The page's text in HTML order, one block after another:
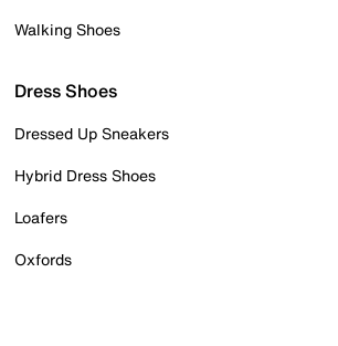
Walking Shoes
Dress Shoes
Dressed Up Sneakers
Hybrid Dress Shoes
Loafers
Oxfords